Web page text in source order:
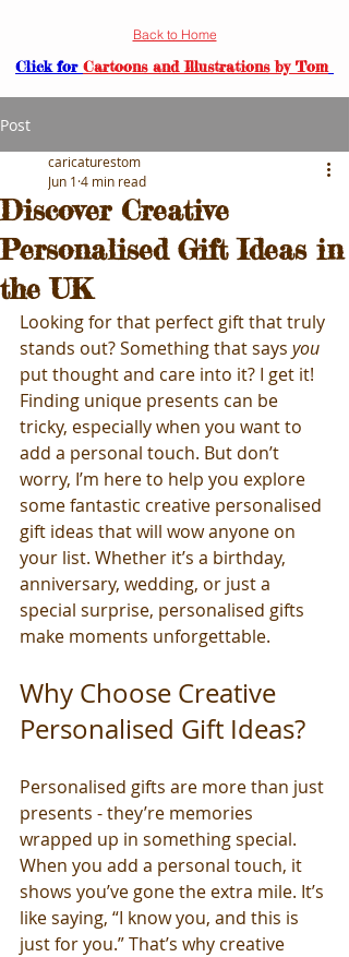
Back to Home
Click for Cartoons and Illustrations by Tom
Post
Discover Creative
Personalised Gift Ideas in
the UK
caricaturestom
Jun 1 4 min read
Looking for that perfect gift that truly
stands out? Something that says you
put thought and care into it? I get it!
Finding unique presents can be
tricky, especially when you want to
add a personal touch. But don’t
worry, I’m here to help you explore
some fantastic creative personalised
gift ideas that will wow anyone on
your list. Whether it’s a birthday,
anniversary, wedding, or just a
special surprise, personalised gifts
make moments unforgettable.
Why Choose Creative
Personalised Gift Ideas?
Personalised gifts are more than just
presents - they’re memories
wrapped up in something special.
When you add a personal touch, it
shows you’ve gone the extra mile. It’s
like saying, “I know you, and this is
just for you.” That’s why creative